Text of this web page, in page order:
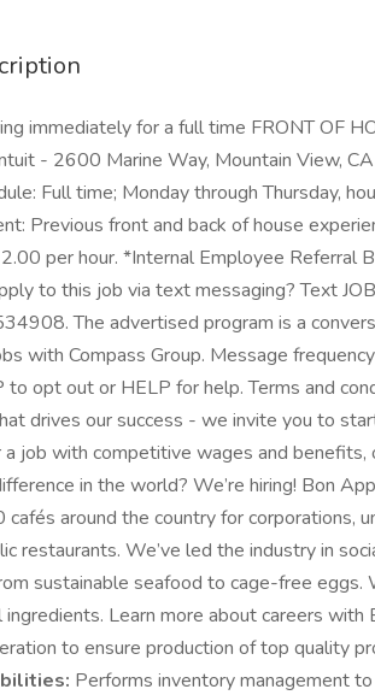
immediately for a full time FRONT OF
- 2600 Marine Way, Mountain View,
Full time; Monday through Thursday,
Previous front and back of house
per hour. *Internal Employee Referral
to this job via text messaging? Text
The advertised program is a
with Compass Group. Message
to opt out or HELP for help. Terms and
drives our success - we invite you to
job with competitive wages and benefits,
in the world? We’re hiring! Bon
cafés around the country for corporations,
restaurants. We’ve led the industry in
sustainable seafood to cage-free eggs.
ingredients. Learn more about careers
to ensure production of top quality
Performs inventory management